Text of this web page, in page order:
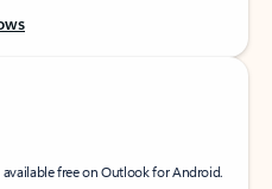
free on Outlook for Android.